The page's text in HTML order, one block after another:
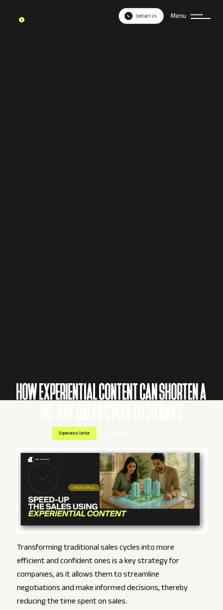
Contact Us Menu
HOW EXPERIENTIAL CONTENT CAN SHORTEN A
Experience Center
Transforming traditional sales cycles into more
efficient and confident ones is a key strategy for
companies, as it allows them to streamline
negotiations and make informed decisions, thereby
reducing the time spent on sales.